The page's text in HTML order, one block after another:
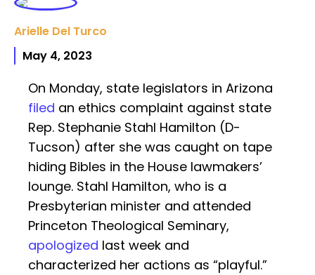
Arielle Del Turco
May 4, 2023
On Monday, state legislators in Arizona
filed an ethics complaint against state
Rep. Stephanie Stahl Hamilton (D-
Tucson) after she was caught on tape
hiding Bibles in the House lawmakers’
lounge. Stahl Hamilton, who is a
Presbyterian minister and attended
Princeton Theological Seminary,
apologized last week and
characterized her actions as “playful.”